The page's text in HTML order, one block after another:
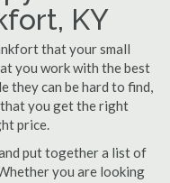
KY
that your small
you work with the best
they can be hard to find,
you get the right
price.
put together a list of
you are looking